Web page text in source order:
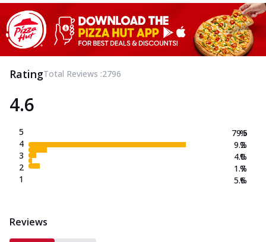
RatingTotal Reviews :2796
4.6
5
4
3
2
1
79.5
9.2
4.0
1.7
5.6
%
%
%
%
%
Reviews